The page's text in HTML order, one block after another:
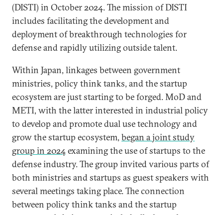
(DISTI) in October 2024. The mission of DISTI
includes facilitating the development and
deployment of breakthrough technologies for
defense and rapidly utilizing outside talent.
Within Japan, linkages between government
ministries, policy think tanks, and the startup
ecosystem are just starting to be forged. MoD and
METI, with the latter interested in industrial policy
to develop and promote dual use technology and
grow the startup ecosystem, began a joint study
group in 2024examining the use of startups to the
defense industry. The group invited various parts of
both ministries and startups as guest speakers with
several meetings taking place. The connection
between policy think tanks and the startup